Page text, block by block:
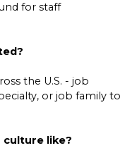
for staff
the U.S. - job
or job family to
culture like?